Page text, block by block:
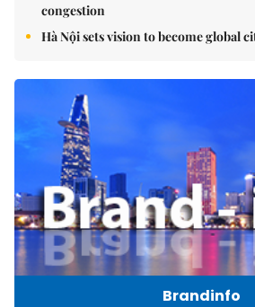
congestion
Hà Nội sets vision to become global
Brandinfo